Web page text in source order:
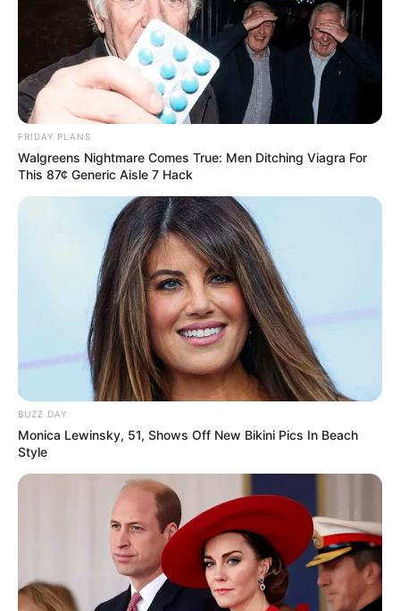
VEJA TAMBÉM
Auto Peças ET Car faz confraternização
01/07/2013
Inauguração do Memorial Irmãs Galvão
Bartificial de Marilia agita os seguidores de Rock
FRIDAY PLANS
Walgreens Nightmare Comes True: Men Ditching Viagra For
This 87¢ Generic Aisle 7 Hack
BUZZ DAY
Monica Lewinsky, 51, Shows Off New Bikini Pics In Beach
Style